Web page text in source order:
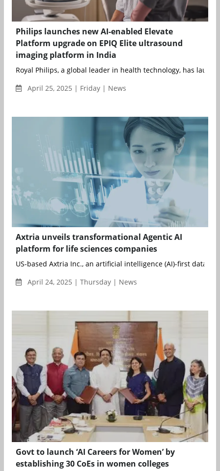
Philips launches new AI-enabled Elevate
Platform upgrade on EPIQ Elite ultrasound
imaging platform in India
Royal Philips, a global leader in health technology, has
April 25, 2025 | Friday | News
Axtria unveils transformational Agentic AI
platform for life sciences companies
US-based Axtria Inc., an artificial intelligence (AI)-first data ...
April 24, 2025 | Thursday | News
Govt to launch ‘AI Careers for Women’ by
establishing 30 CoEs in women colleges